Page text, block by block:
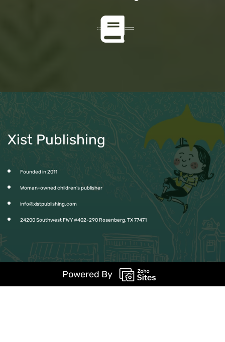
Xist Publishing
Founded in 2011
Woman-owned children’s publisher
info@xistpublishing.com
24200 Southwest FWY #402-290 Rosenberg, TX 77471
Powered By